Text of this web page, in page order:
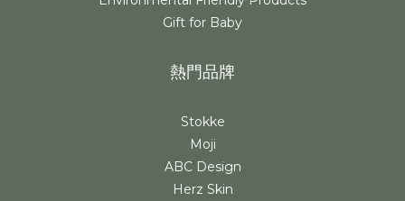
Gift for Baby
熱門品牌
Stokke
Moji
ABC Design
Herz Skin